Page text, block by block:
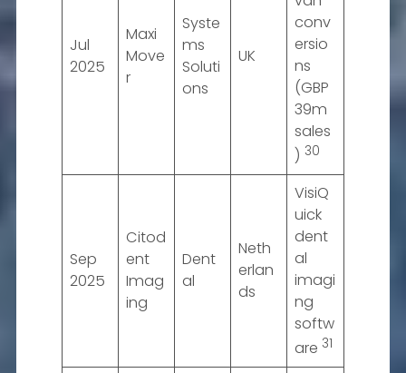
Jul
2025
Maxi
Move
r
Syste
ms
Soluti
ons
UK
conv
ersio
ns
(GBP
39m
sales
)30
Sep
2025
Citod
ent
Imag
ing
Dent
al
Neth
erlan
ds
VisiQ
uick
dent
al
imagi
ng
softw
are31